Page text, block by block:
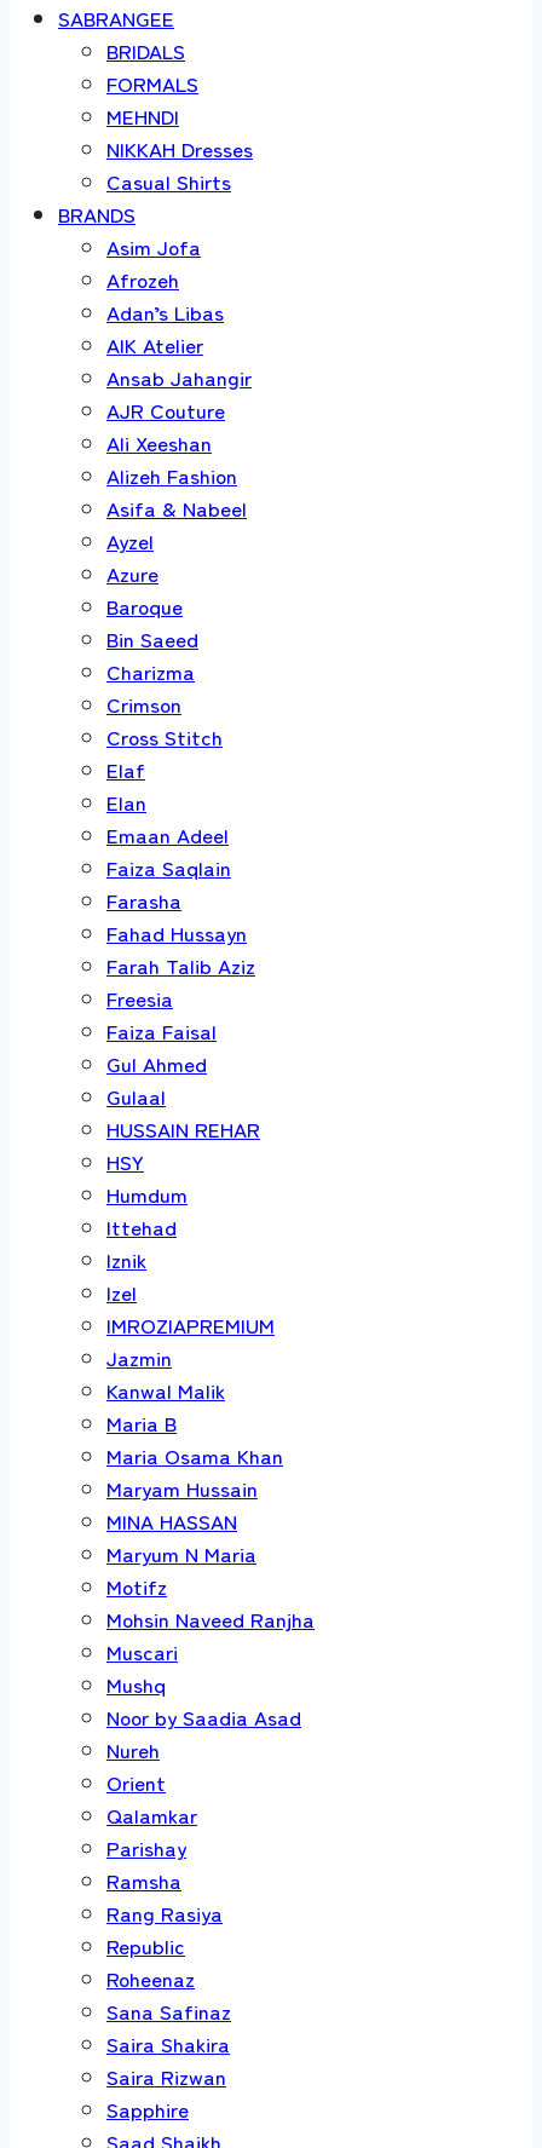
SABRANGEE
BRIDALS
FORMALS
MEHNDI
NIKKAH Dresses
Casual Shirts
BRANDS
Asim Jofa
Afrozeh
Adan’s Libas
AIK Atelier
Ansab Jahangir
AJR Couture
Ali Xeeshan
Alizeh Fashion
Asifa & Nabeel
Ayzel
Azure
Baroque
Bin Saeed
Charizma
Crimson
Cross Stitch
Elaf
Elan
Emaan Adeel
Faiza Saqlain
Farasha
Fahad Hussayn
Farah Talib Aziz
Freesia
Faiza Faisal
Gul Ahmed
Gulaal
HUSSAIN REHAR
HSY
Humdum
Ittehad
Iznik
Izel
IMROZIAPREMIUM
Jazmin
Kanwal Malik
Maria B
Maria Osama Khan
Maryam Hussain
MINA HASSAN
Maryum N Maria
Motifz
Mohsin Naveed Ranjha
Muscari
Mushq
Noor by Saadia Asad
Nureh
Orient
Qalamkar
Parishay
Ramsha
Rang Rasiya
Republic
Roheenaz
Sana Safinaz
Saira Shakira
Saira Rizwan
Sapphire
Saad Shaikh